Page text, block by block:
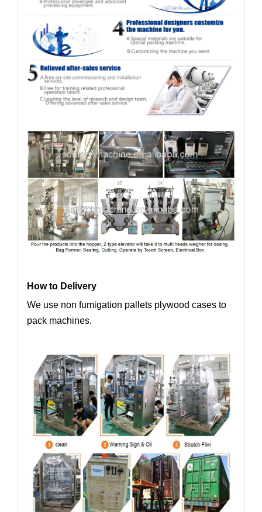
How to Delivery
We use non fumigation pallets plywood cases to
pack machines.